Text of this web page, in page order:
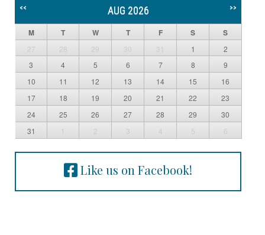
<< AUG 2026 >>
M T W T F S S
27 28 29 30 31 1
2
3
4 5 6 7 8
9
10
11 12 13 14 15
16
17
18 19 20 21 22
23
24
25 26 27 28 29
30
31
1 2 3 4 5 6
Like us on Facebook!